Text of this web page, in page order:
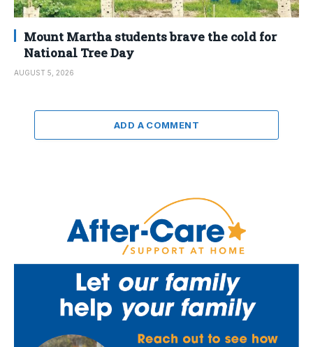
Mount Martha students brave the cold for
National Tree Day
AUGUST 5, 2026
ADD A COMMENT